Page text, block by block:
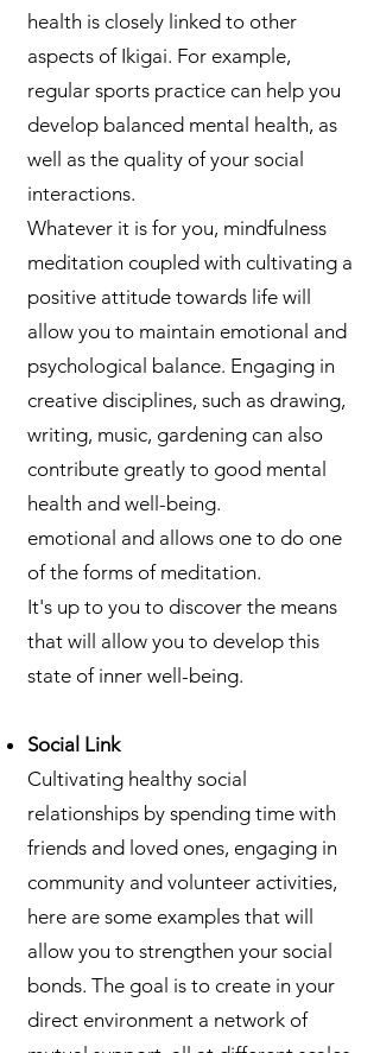
health is closely linked to other
aspects of Ikigai. For example,
regular sports practice can help you
develop balanced mental health, as
well as the quality of your social
interactions.
Whatever it is for you, mindfulness
meditation coupled with cultivating a
positive attitude towards life will
allow you to maintain emotional and
psychological balance. Engaging in
creative disciplines, such as drawing,
writing, music, gardening can also
contribute greatly to good mental
health and well-being.
emotional and allows one to do one
of the forms of meditation.
It's up to you to discover the means
that will allow you to develop this
state of inner well-being.
Social Link
Cultivating healthy social
relationships by spending time with
friends and loved ones, engaging in
community and volunteer activities,
here are some examples that will
allow you to strengthen your social
bonds. The goal is to create in your
direct environment a network of